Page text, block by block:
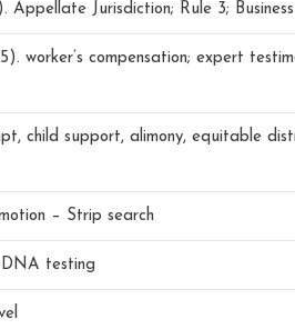
Appellate Jurisdiction; Rule 3;
worker’s compensation; expert
child support, alimony, equitable
– Strip search
DNA testing